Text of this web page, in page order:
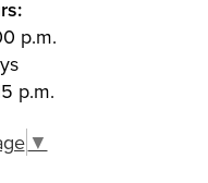
p.m.
p.m.
▼